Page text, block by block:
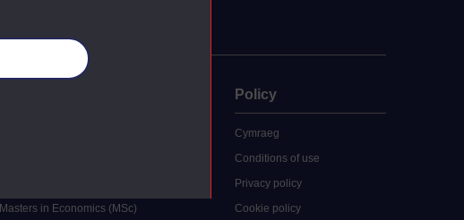
Masters in Economics (MSc)
Policy
Cymraeg
Conditions of use
Privacy policy
Cookie policy